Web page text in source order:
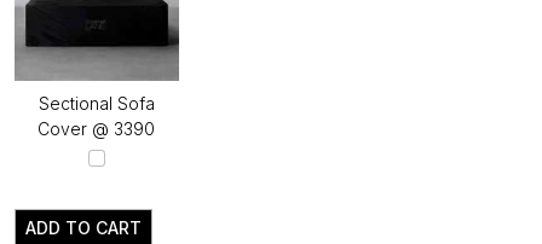
Sectional Sofa
Cover @ ₹3390
ADD TO CART